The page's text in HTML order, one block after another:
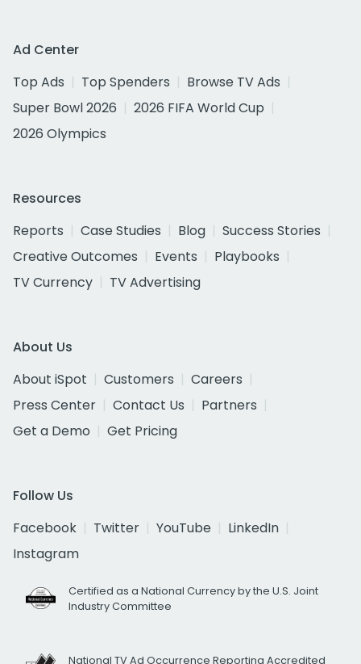
Ad Center
Top Ads
Top Spenders
Browse TV Ads
Super Bowl 2026
2026 FIFA World Cup
2026 Olympics
Resources
Reports
Case Studies Blog
Success Stories
Creative Outcomes
Events
Playbooks
TV Currency
TV Advertising
About Us
About iSpot
Customers
Careers
Press Center
Contact Us
Partners
Get a Demo
Get Pricing
Follow Us
Facebook
Twitter YouTube
LinkedIn
Instagram
Certified as a National Currency by the U.S. Joint
Industry Committee
National TV Ad Occurrence Reporting Accredited